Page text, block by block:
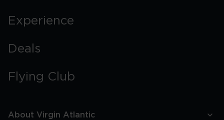
Experience
Deals
Flying Club
About Virgin Atlantic